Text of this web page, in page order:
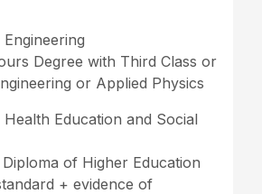
Degree with Third Class or
or Applied Physics
Education and Social
of Higher Education
+ evidence of